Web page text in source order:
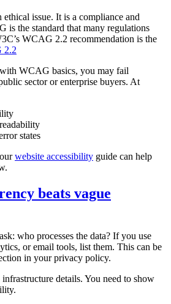
issue. It is a compliance and
is the standard that many regulations
WCAG 2.2 recommendation is the
2.2
WCAG basics, you may fail
sector or enterprise buyers. At
states
website accessibility guide can help
beats vague
who processes the data? If you use
or email tools, list them. This can be
in your privacy policy.
details. You need to show